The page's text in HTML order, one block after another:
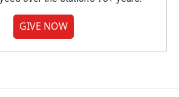
GIVE NOW